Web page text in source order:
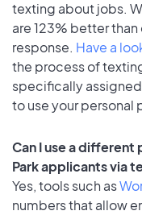
texting about jobs.
are 123% better
response. Have a
the process of
specifically assigned
to use your personal
Can I use a different
Park applicants via
Yes, tools such as
numbers that allow